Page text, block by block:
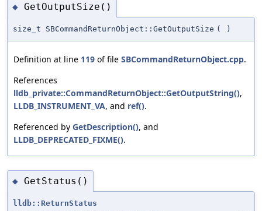
◆ GetOutputSize()
size_t SBCommandReturnObject::GetOutputSize ( )
Definition at line 119 of file SBCommandReturnObject.cpp.
References
lldb_private::CommandReturnObject::GetOutputString(),
LLDB_INSTRUMENT_VA, and ref().
Referenced by GetDescription(), and
LLDB_DEPRECATED_FIXME().
◆ GetStatus()
lldb::ReturnStatus